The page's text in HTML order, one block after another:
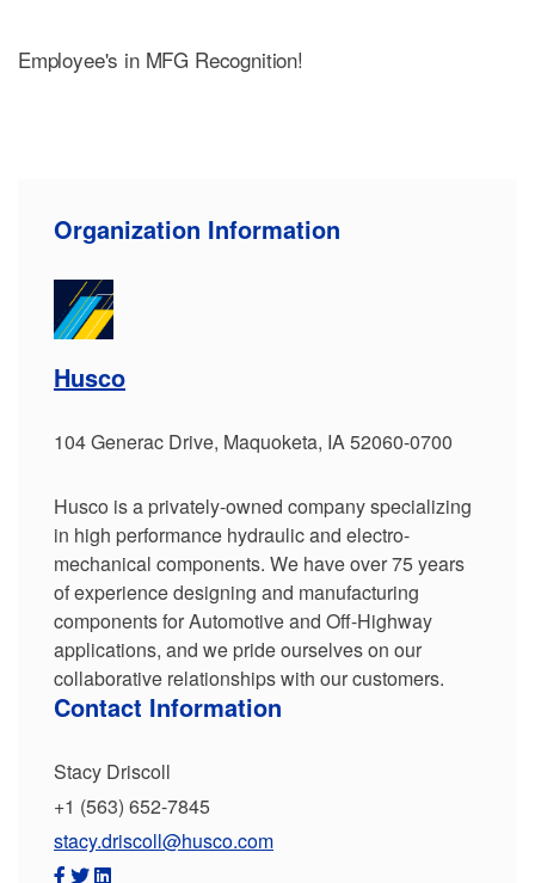
Employee's in MFG Recognition!
Organization Information
Husco
104 Generac Drive, Maquoketa, IA 52060-0700
Husco is a privately-owned company specializing
in high performance hydraulic and electro-
mechanical components. We have over 75 years
of experience designing and manufacturing
components for Automotive and Off-Highway
applications, and we pride ourselves on our
collaborative relationships with our customers.
Contact Information
Stacy Driscoll
+1 (563) 652-7845
stacy.driscoll@husco.com